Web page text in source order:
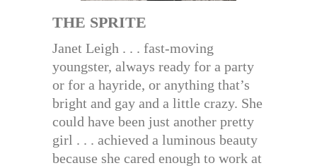
THE SPRITE
Janet Leigh . . . fast-moving
youngster, always ready for a party
or for a hayride, or anything that’s
bright and gay and a little crazy. She
could have been just another pretty
girl . . . achieved a luminous beauty
because she cared enough to work at